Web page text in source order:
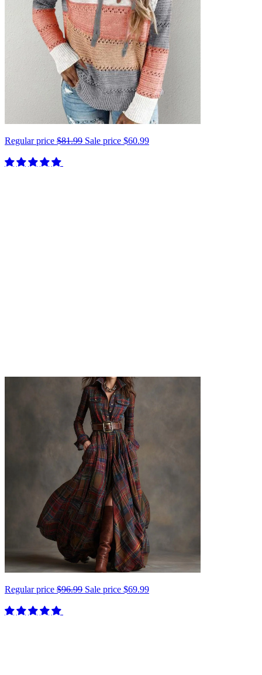
Regular price $81.99 Sale price $60.99
Regular price $96.99 Sale price $69.99